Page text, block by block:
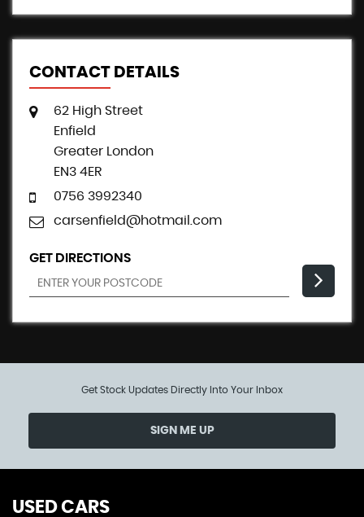
CONTACT DETAILS
62 High Street
Enfield
Greater London
EN3 4ER
0756 3992340
carsenfield@hotmail.com
GET DIRECTIONS
Get Stock Updates Directly Into Your Inbox
SIGN ME UP
USED CARS